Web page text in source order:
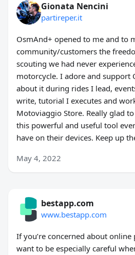
Gionata Nencini
partireper.it
OsmAnd+ opened to me and to
community/customers the
scouting we had never
motorcycle. I adore and support
about it during rides I lead,
write, tutorial I executes and
Motoviaggio Store. Really glad
this powerful and useful tool
have on their devices. Keep up
May 4, 2022
bestapp.com
www.bestapp.com
If you’re concerned about online
want to be especially careful